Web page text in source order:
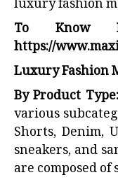
luxury fashion
To Know
https://
Luxury Fashion
By Product Type:
various
Shorts, Denim,
sneakers, and
are composed of